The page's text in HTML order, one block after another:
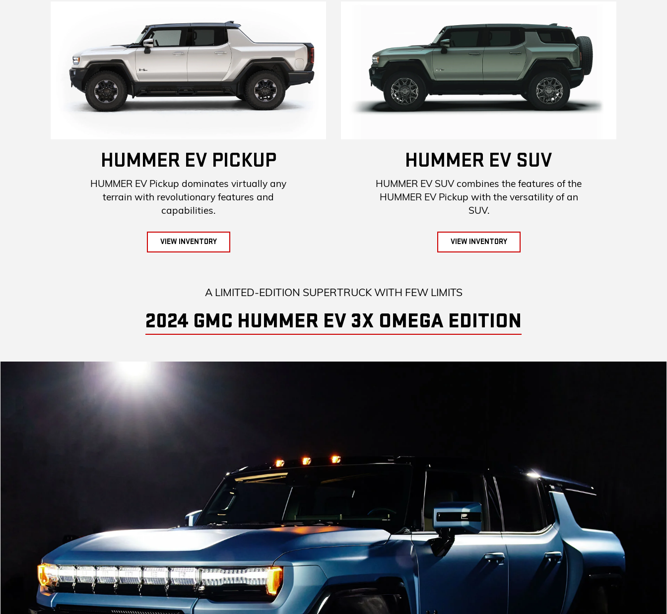
HUMMER EV PICKUP
HUMMER EV Pickup dominates virtually any
terrain with revolutionary features and
capabilities.
VIEW INVENTORY
HUMMER EV SUV
HUMMER EV SUV combines the features of the
HUMMER EV Pickup with the versatility of an
SUV.
VIEW INVENTORY
A LIMITED-EDITION SUPERTRUCK WITH FEW LIMITS
2024 GMC HUMMER EV 3X OMEGA EDITION